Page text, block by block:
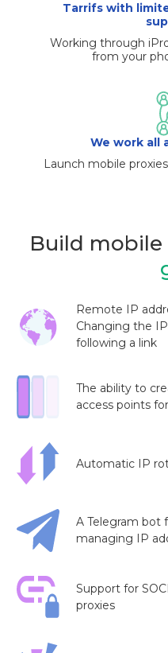
Tarrifs with
Working through
from your
We work all
Launch mobile
Build mobile
Remote IP
Changing the
following a link
The ability to
access points
Automatic IP
A Telegram bot
managing IP
Support for
proxies